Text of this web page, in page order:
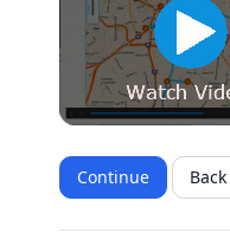
Continue Back